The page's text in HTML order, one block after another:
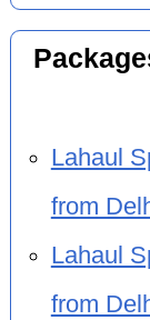
Lahaul
from
Lahaul
from